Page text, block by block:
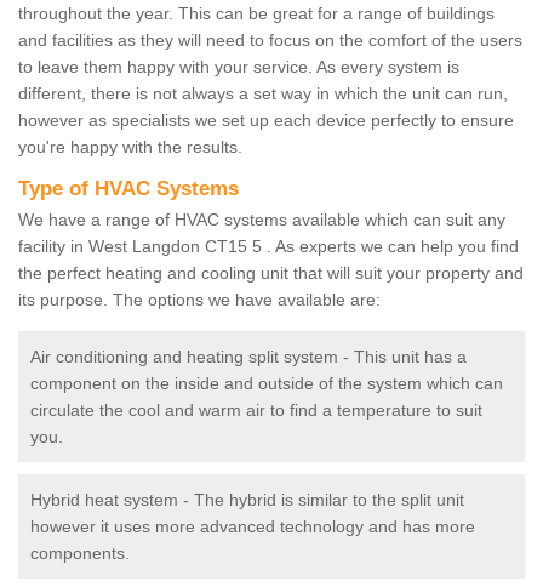
throughout the year. This can be great for a range of buildings
and facilities as they will need to focus on the comfort of the users
to leave them happy with your service. As every system is
different, there is not always a set way in which the unit can run,
however as specialists we set up each device perfectly to ensure
you're happy with the results.
Type of HVAC Systems
We have a range of HVAC systems available which can suit any
facility in West Langdon CT15 5 . As experts we can help you find
the perfect heating and cooling unit that will suit your property and
its purpose. The options we have available are:
Air conditioning and heating split system - This unit has a
component on the inside and outside of the system which can
circulate the cool and warm air to find a temperature to suit
you.
Hybrid heat system - The hybrid is similar to the split unit
however it uses more advanced technology and has more
components.